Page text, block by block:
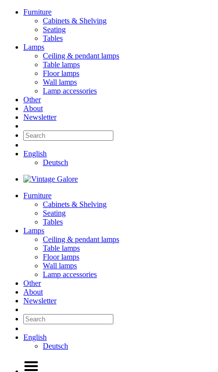
Furniture
Cabinets & Shelving
Seating
Tables
Lamps
Ceiling & pendant lamps
Table lamps
Floor lamps
Wall lamps
Lamp accessories
Other
About
Newsletter
English
Deutsch
Furniture
Cabinets & Shelving
Seating
Tables
Lamps
Ceiling & pendant lamps
Table lamps
Floor lamps
Wall lamps
Lamp accessories
Other
About
Newsletter
English
Deutsch